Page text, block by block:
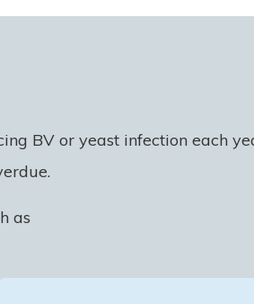
BV or yeast infection each
as